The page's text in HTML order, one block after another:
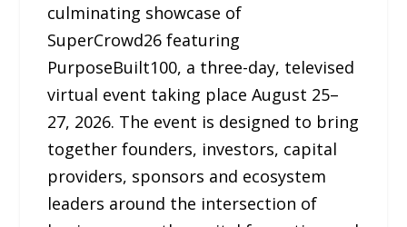
culminating showcase of
SuperCrowd26 featuring
PurposeBuilt100, a three-day, televised
virtual event taking place August 25–
27, 2026. The event is designed to bring
together founders, investors, capital
providers, sponsors and ecosystem
leaders around the intersection of